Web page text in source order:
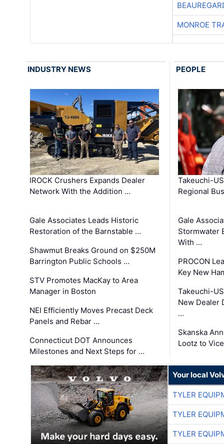
MONROE
INDUSTRY NEWS
IROCK Crushers Expands Dealer
Network With the Addition …
Gale Associates Leads Historic
Restoration of the Barnstable …
Shawmut Breaks Ground on $250M
Barrington Public Schools …
STV Promotes MacKay to Area
Manager in Boston
NEI Efficiently Moves Precast Deck
Panels and Rebar …
Connecticut DOT Announces
Milestones and Next Steps for …
PEOPLE
Takeuchi-
Regional
Gale
Stormwater
With …
PROCON
Key New
Takeuchi-
New Dealer
…
Skanska
Lootz to
Your local
TYLER
TYLER
TYLER